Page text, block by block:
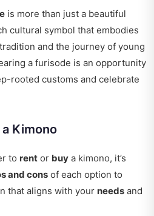
is more than just a beautiful
cultural symbol that embodies
and the journey of young
a furisode is an opportunity
rooted customs and celebrate
Kimono
to rent or buy a kimono, it’s
and cons of each option to
that aligns with your needs and